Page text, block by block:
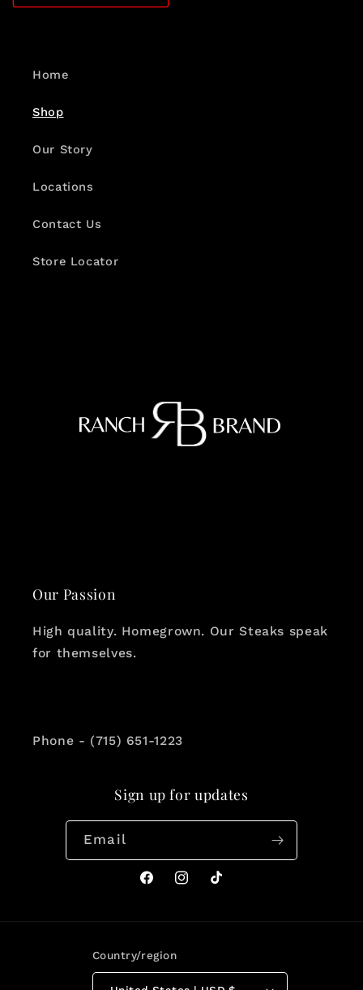
Home
Shop
Our Story
Locations
Contact Us
Store Locator
Our Passion
High quality. Homegrown. Our Steaks speak
for themselves.
Phone - (715) 651-1223
Sign up for updates
Email
FacebookInstagram
TikTok
Country/region